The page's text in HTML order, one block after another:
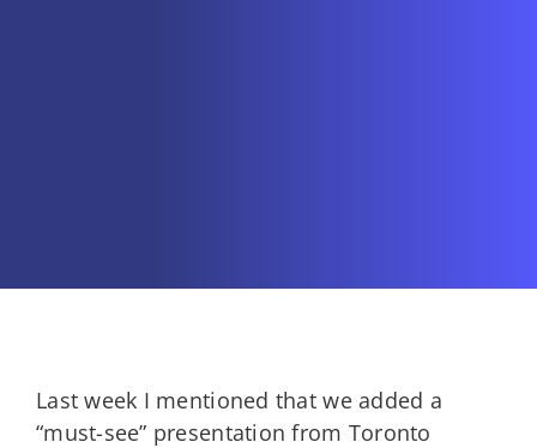
Last week I mentioned that we added a
“must-see” presentation from Toronto